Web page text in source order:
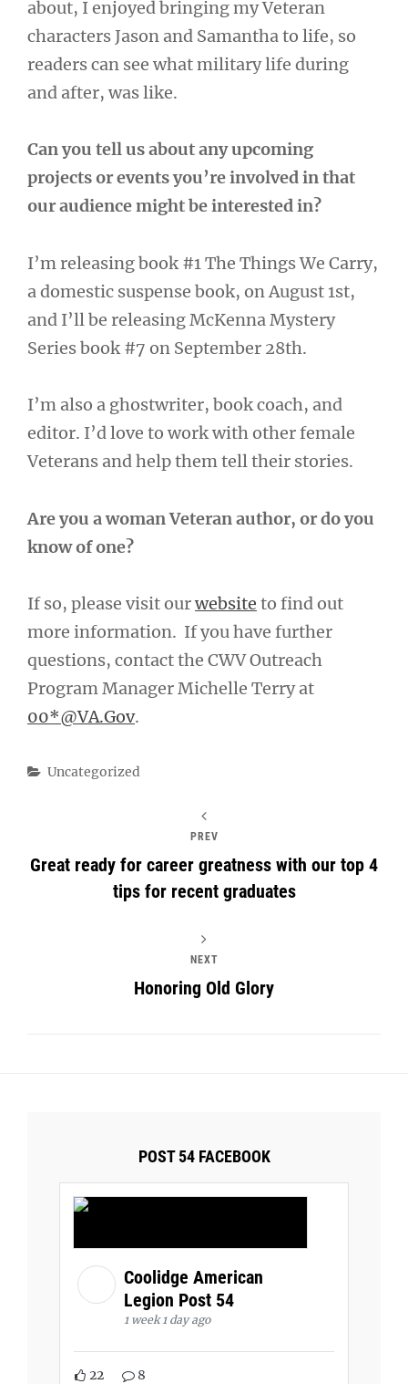
about, I enjoyed bringing my Veteran
characters Jason and Samantha to life, so
readers can see what military life during
and after, was like.
Can you tell us about any upcoming
projects or events you’re involved in that
our audience might be interested in?
I’m releasing book #1 The Things We Carry,
a domestic suspense book, on August 1st,
and I’ll be releasing McKenna Mystery
Series book #7 on September 28th.
I’m also a ghostwriter, book coach, and
editor. I’d love to work with other female
Veterans and help them tell their stories.
Are you a woman Veteran author, or do you
know of one?
If so, please visit ourwebsite to find out
more information. If you have further
questions, contact the CWV Outreach
Program Manager Michelle Terry at
00*@VA.Gov.
Categories
Uncategorized
PREV
Great ready for career greatness with our top 4
tips for recent graduates
NEXT
Honoring Old Glory
POST 54 FACEBOOK
Coolidge American
Legion Post 54
1 week 1 day ago
22 8